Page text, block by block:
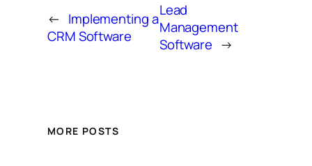
← Implementing a
CRM Software
Lead
Management
Software →
MORE POSTS